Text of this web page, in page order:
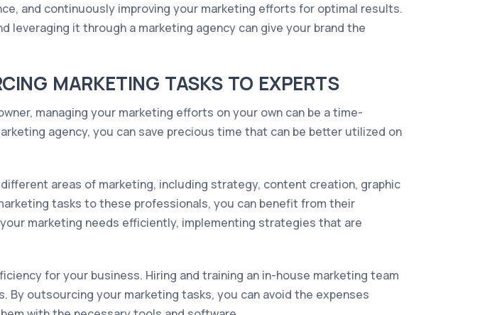
and continuously improving your marketing efforts for optimal results.
leveraging it through a marketing agency can give your brand the
MARKETING TASKS TO EXPERTS
managing your marketing efforts on your own can be a time-
agency, you can save precious time that can be better utilized on
areas of marketing, including strategy, content creation, graphic
tasks to these professionals, you can benefit from their
marketing needs efficiently, implementing strategies that are
for your business. Hiring and training an in-house marketing team
outsourcing your marketing tasks, you can avoid the expenses